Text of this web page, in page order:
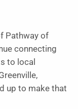
Pathway of
connecting
to local
up to make that